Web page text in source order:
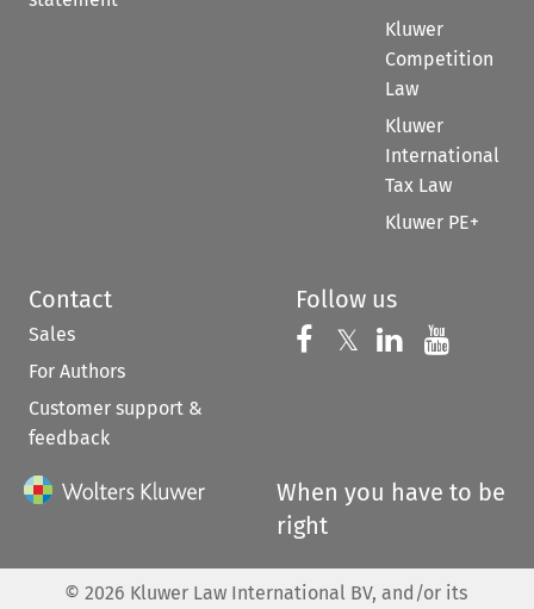
Kluwer
Competition
Law
Kluwer
International
Tax Law
Kluwer PE+
Contact
Sales
For Authors
Customer support &
feedback
Follow us
Follow us on
𝕏 Follow us on
Follow us
When you have to be
right
© 2026 Kluwer Law International BV, and/or its